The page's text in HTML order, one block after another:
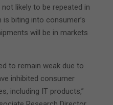
likely to be repeated in
biting into consumer’s
will be in markets
to remain weak due to
inhibited consumer
including IT products,”